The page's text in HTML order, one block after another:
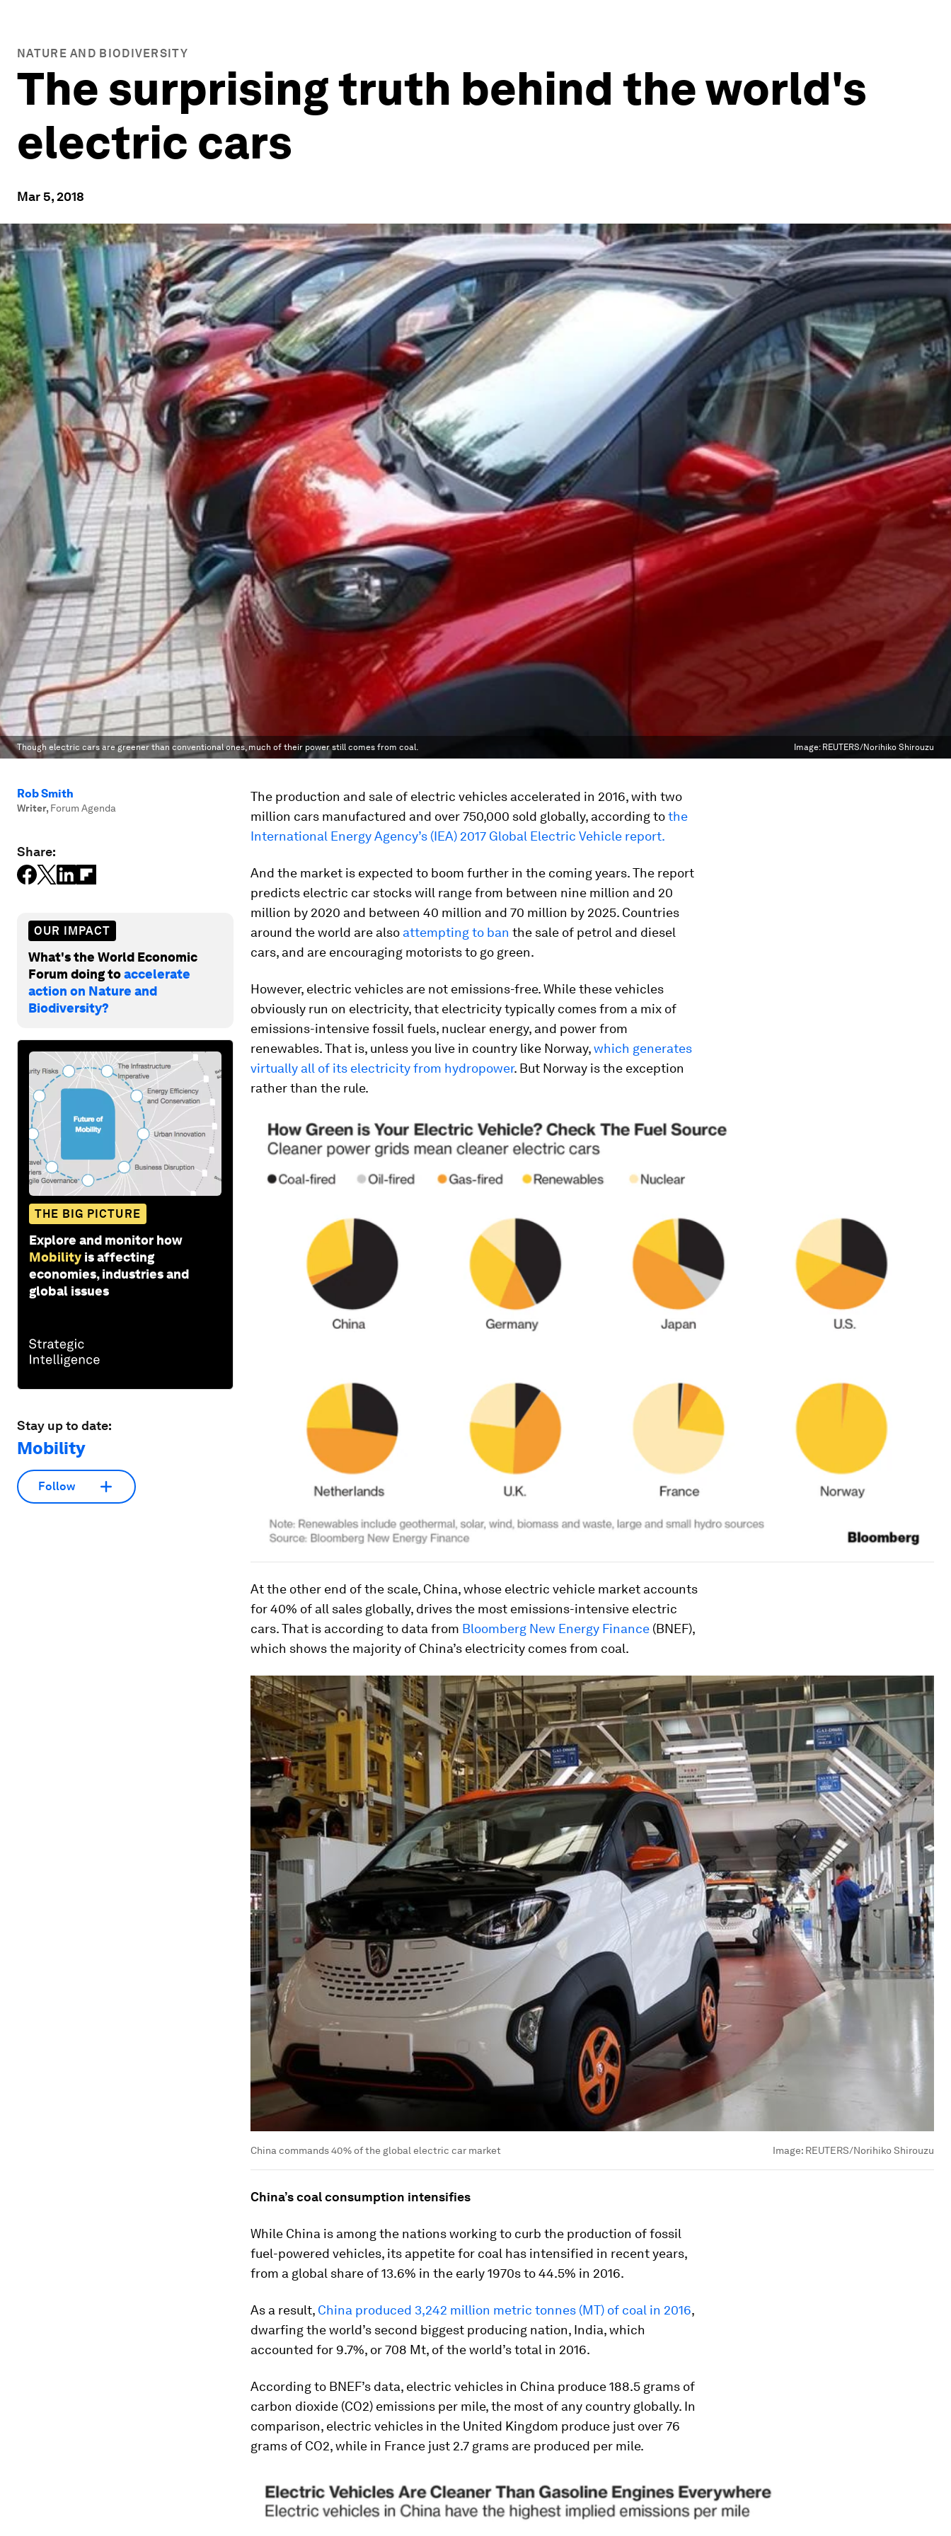
NATURE AND BIODIVERSITY
The surprising truth behind the world's
electric cars
Mar 5, 2018
Though electric cars are greener than conventional ones, much of their power still comes from coal. Image: REUTERS/Norihiko Shirouzu
Rob Smith
Writer, Forum Agenda
Share:
OUR IMPACT
What's the World Economic
Forum doing toaccelerate
action on Nature and
Biodiversity?
THE BIG PICTURE
Explore and monitor how
Mobility is affecting
economies, industries and
global issues
Stay up to date:
Mobility
Follow
The production and sale of electric vehicles accelerated in 2016, with two
million cars manufactured and over 750,000 sold globally, according tothe
International Energy Agency’s (IEA) 2017 Global Electric Vehicle report.
And the market is expected to boom further in the coming years. The report
predicts electric car stocks will range from between nine million and 20
million by 2020 and between 40 million and 70 million by 2025. Countries
around the world are also attempting to ban the sale of petrol and diesel
cars, and are encouraging motorists to go green.
However, electric vehicles are not emissions-free. While these vehicles
obviously run on electricity, that electricity typically comes from a mix of
emissions-intensive fossil fuels, nuclear energy, and power from
renewables. That is, unless you live in country like Norway,which generates
virtually all of its electricity from hydropower. But Norway is the exception
rather than the rule.
At the other end of the scale, China, whose electric vehicle market accounts
for 40% of all sales globally, drives the most emissions-intensive electric
cars. That is according to data from Bloomberg New Energy Finance (BNEF),
which shows the majority of China’s electricity comes from coal.
China commands 40% of the global electric car market Image: REUTERS/Norihiko Shirouzu
China’s coal consumption intensifies
While China is among the nations working to curb the production of fossil
fuel-powered vehicles, its appetite for coal has intensified in recent years,
from a global share of 13.6% in the early 1970s to 44.5% in 2016.
As a result, China produced 3,242 million metric tonnes (MT) of coal in 2016,
dwarfing the world’s second biggest producing nation, India, which
accounted for 9.7%, or 708 Mt, of the world’s total in 2016.
According to BNEF’s data, electric vehicles in China produce 188.5 grams of
carbon dioxide (CO2) emissions per mile, the most of any country globally. In
comparison, electric vehicles in the United Kingdom produce just over 76
grams of CO2, while in France just 2.7 grams are produced per mile.